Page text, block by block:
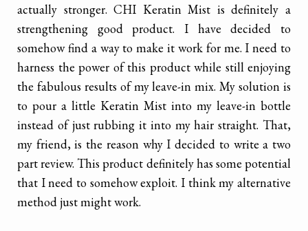
actually stronger. CHI Keratin Mist is definitely a
strengthening good product. I have decided to
somehow find a way to make it work for me. I need to
harness the power of this product while still enjoying
the fabulous results of my leave-in mix. My solution is
to pour a little Keratin Mist into my leave-in bottle
instead of just rubbing it into my hair straight. That,
my friend, is the reason why I decided to write a two
part review. This product definitely has some potential
that I need to somehow exploit. I think my alternative
method just might work.